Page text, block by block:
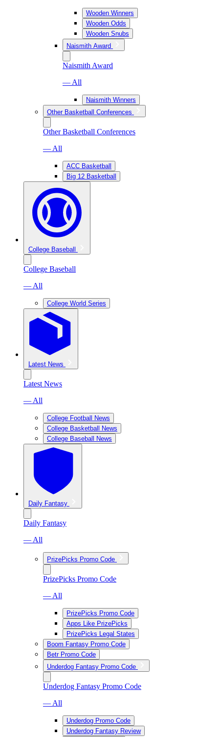
Wooden Winners
Wooden Odds
Wooden Snubs
Naismith Award
Naismith Award
— All
Naismith Winners
Other Basketball Conferences
Other Basketball Conferences
— All
ACC Basketball
Big 12 Basketball
College Baseball
College Baseball
— All
College World Series
Latest News
Latest News
— All
College Football News
College Basketball News
College Baseball News
Daily Fantasy
Daily Fantasy
— All
PrizePicks Promo Code
PrizePicks Promo Code
— All
PrizePicks Promo Code
Apps Like PrizePicks
PrizePicks Legal States
Boom Fantasy Promo Code
Betr Promo Code
Underdog Fantasy Promo Code
Underdog Fantasy Promo Code
— All
Underdog Promo Code
Underdog Fantasy Review